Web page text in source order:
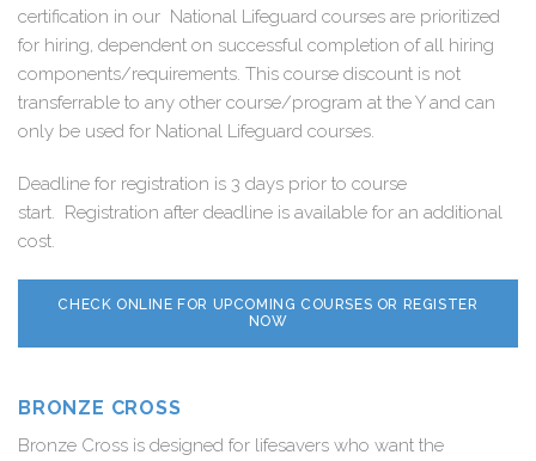
certification in our National Lifeguard courses are prioritized
for hiring, dependent on successful completion of all hiring
components/requirements. This course discount is not
transferrable to any other course/program at the Y and can
only be used for National Lifeguard courses.
Deadline for registration is 3 days prior to course
start. Registration after deadline is available for an additional
cost.
CHECK ONLINE FOR UPCOMING COURSES OR REGISTER
NOW
BRONZE CROSS
Bronze Cross is designed for lifesavers who want the